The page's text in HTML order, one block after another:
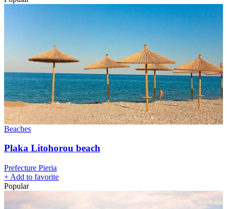
Beaches
Plaka Litohorou beach
Prefecture Pieria
+ Add to favorite
Popular